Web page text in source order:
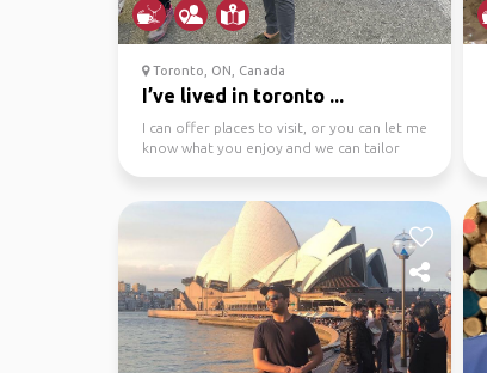
Toronto, ON, Canada
I’ve lived in toronto ...
I can offer places to visit, or you can let me
know what you enjoy and we can tailor